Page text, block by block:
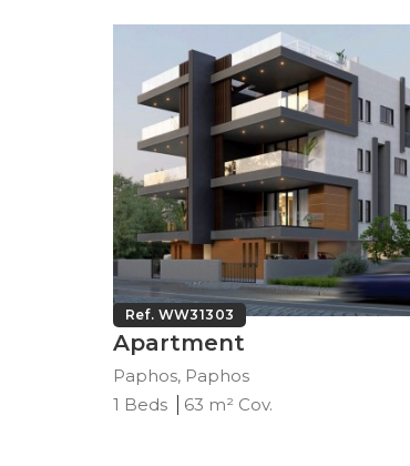
Ref. WW31303
Apartment
Paphos, Paphos
1 Beds 63 m² Cov.